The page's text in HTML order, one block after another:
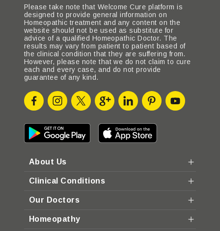
Please take note that Welcome Cure platform is
designed to provide general information on
Homeopathic treatment and any content on the
website should not be used as substitute for
advice of a qualified Homeopathic Doctor. The
results may vary from patient to patient based of
the clinical condition that they are suffering from.
However, please note that we do not claim to cure
each and every case, and do not provide
guarantee of any kind.
About Us
Clinical Conditions
Our Doctors
Homeopathy